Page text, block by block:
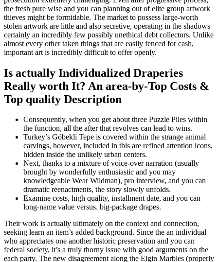
the fresh pure wise and you can planning out of elite group artwork
thieves might be formidable. The market to possess large-worth
stolen artwork are little and also secretive, operating in the shadows
certainly an incredibly few possibly unethical debt collectors. Unlike
almost every other taken things that are easily fenced for cash,
important art is incredibly difficult to offer openly.
Is actually Individualized Draperies
Really worth It? An area-by-Top Costs &
Top quality Description
Consequently, when you get about three Puzzle Piles within
the function, all the after that revolves can lead to wins.
Turkey’s Göbekli Tepe is covered within the strange animal
carvings, however, included in this are refined attention icons,
hidden inside the unlikely urban centers.
Next, thanks to a mixture of voice-over narration (usually
brought by wonderfully enthusiastic and you may
knowledgeable Wear Wildman), pro interview, and you can
dramatic reenactments, the story slowly unfolds.
Examine costs, high quality, installment date, and you can
long-name value versus. big-package drapes.
Their work is actually ultimately on the context and connection,
seeking learn an item’s added background. Since the an individual
who appreciates one another historic preservation and you can
federal society, it’s a truly thorny issue with good arguments on the
each party. The new disagreement along the Elgin Marbles (properly